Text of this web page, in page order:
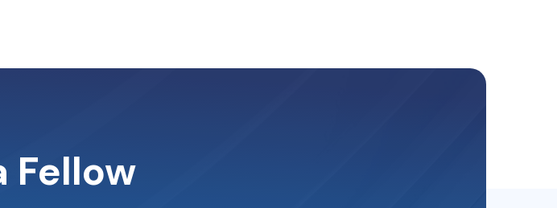
Fellow